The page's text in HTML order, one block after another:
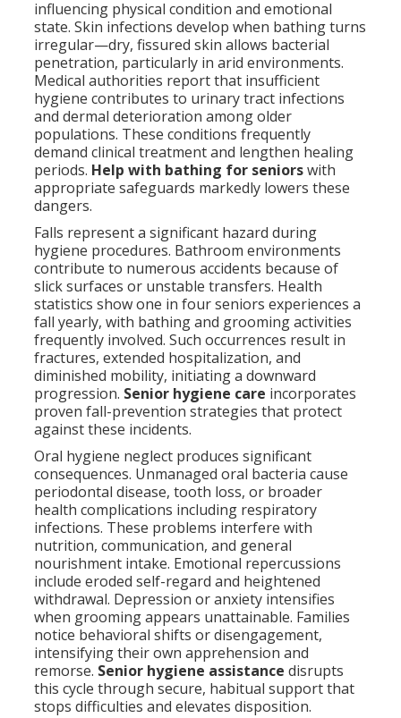
influencing physical condition and emotional
state. Skin infections develop when bathing turns
irregular—dry, fissured skin allows bacterial
penetration, particularly in arid environments.
Medical authorities report that insufficient
hygiene contributes to urinary tract infections
and dermal deterioration among older
populations. These conditions frequently
demand clinical treatment and lengthen healing
periods. Help with bathing for seniorswith
appropriate safeguards markedly lowers these
dangers.
Falls represent a significant hazard during
hygiene procedures. Bathroom environments
contribute to numerous accidents because of
slick surfaces or unstable transfers. Health
statistics show one in four seniors experiences a
fall yearly, with bathing and grooming activities
frequently involved. Such occurrences result in
fractures, extended hospitalization, and
diminished mobility, initiating a downward
progression. Senior hygiene care incorporates
proven fall-prevention strategies that protect
against these incidents.
Oral hygiene neglect produces significant
consequences. Unmanaged oral bacteria cause
periodontal disease, tooth loss, or broader
health complications including respiratory
infections. These problems interfere with
nutrition, communication, and general
nourishment intake. Emotional repercussions
include eroded self-regard and heightened
withdrawal. Depression or anxiety intensifies
when grooming appears unattainable. Families
notice behavioral shifts or disengagement,
intensifying their own apprehension and
remorse. Senior hygiene assistance disrupts
this cycle through secure, habitual support that
stops difficulties and elevates disposition.